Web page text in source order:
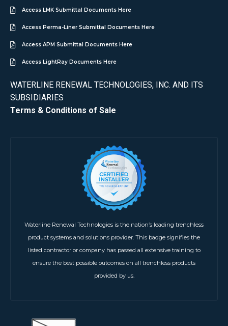
Access LMK Submittal Documents Here
Access Perma-Liner Submittal Documents Here
Access APM Submittal Documents Here
Access LightRay Documents Here
WATERLINE RENEWAL TECHNOLOGIES, INC. AND ITS
SUBSIDIARIES
Terms & Conditions of Sale
Waterline Renewal Technologies is the nation’s leading trenchless
product systems and solutions provider. This badge signifies the
listed contractor or company has passed all extensive training to
ensure the best possible outcomes on all trenchless products
provided by us.